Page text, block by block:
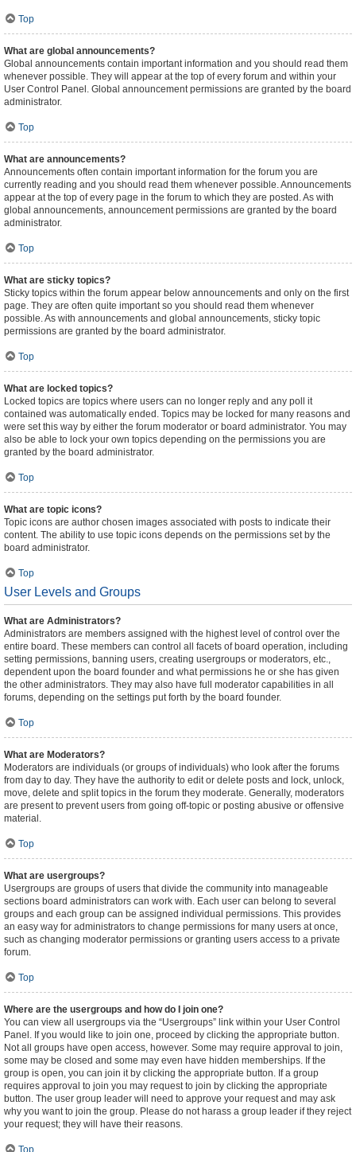
Top
What are global announcements?
Global announcements contain important information and you should read them
whenever possible. They will appear at the top of every forum and within your
User Control Panel. Global announcement permissions are granted by the board
administrator.
Top
What are announcements?
Announcements often contain important information for the forum you are
currently reading and you should read them whenever possible. Announcements
appear at the top of every page in the forum to which they are posted. As with
global announcements, announcement permissions are granted by the board
administrator.
Top
What are sticky topics?
Sticky topics within the forum appear below announcements and only on the first
page. They are often quite important so you should read them whenever
possible. As with announcements and global announcements, sticky topic
permissions are granted by the board administrator.
Top
What are locked topics?
Locked topics are topics where users can no longer reply and any poll it
contained was automatically ended. Topics may be locked for many reasons and
were set this way by either the forum moderator or board administrator. You may
also be able to lock your own topics depending on the permissions you are
granted by the board administrator.
Top
What are topic icons?
Topic icons are author chosen images associated with posts to indicate their
content. The ability to use topic icons depends on the permissions set by the
board administrator.
Top
User Levels and Groups
What are Administrators?
Administrators are members assigned with the highest level of control over the
entire board. These members can control all facets of board operation, including
setting permissions, banning users, creating usergroups or moderators, etc.,
dependent upon the board founder and what permissions he or she has given
the other administrators. They may also have full moderator capabilities in all
forums, depending on the settings put forth by the board founder.
Top
What are Moderators?
Moderators are individuals (or groups of individuals) who look after the forums
from day to day. They have the authority to edit or delete posts and lock, unlock,
move, delete and split topics in the forum they moderate. Generally, moderators
are present to prevent users from going off-topic or posting abusive or offensive
material.
Top
What are usergroups?
Usergroups are groups of users that divide the community into manageable
sections board administrators can work with. Each user can belong to several
groups and each group can be assigned individual permissions. This provides
an easy way for administrators to change permissions for many users at once,
such as changing moderator permissions or granting users access to a private
forum.
Top
Where are the usergroups and how do I join one?
You can view all usergroups via the “Usergroups” link within your User Control
Panel. If you would like to join one, proceed by clicking the appropriate button.
Not all groups have open access, however. Some may require approval to join,
some may be closed and some may even have hidden memberships. If the
group is open, you can join it by clicking the appropriate button. If a group
requires approval to join you may request to join by clicking the appropriate
button. The user group leader will need to approve your request and may ask
why you want to join the group. Please do not harass a group leader if they reject
your request; they will have their reasons.
Top